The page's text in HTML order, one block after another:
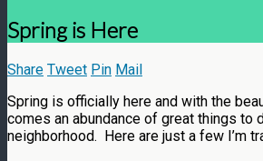
Spring is Here
Share Tweet Pin Mail
Spring is officially here and with the
comes an abundance of great things to
neighborhood. Here are just a few I’m